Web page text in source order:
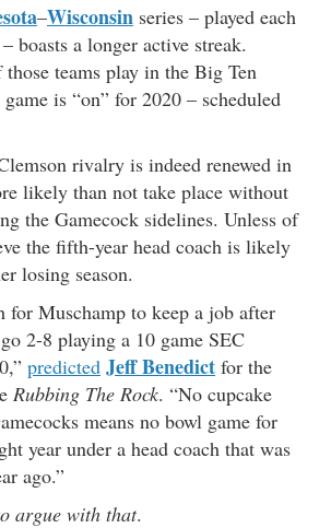
–Wisconsin series – played each
boasts a longer active streak.
teams play in the Big Ten
is “on” for 2020 – scheduled
rivalry is indeed renewed in
likely than not take place without
the Gamecock sidelines. Unless of
the fifth-year head coach is likely
losing season.
Muschamp to keep a job after
2-8 playing a 10 game SEC
predicted Jeff Benedict for the
Rubbing The Rock. “No cupcake
means no bowl game for
year under a head coach that was
ago.”
argue with that.